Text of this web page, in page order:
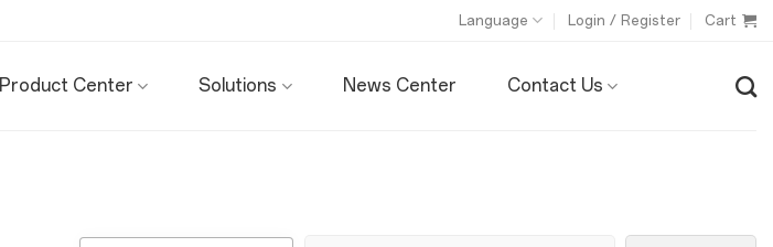
Language Login / Register Cart
Product Center Solutions News Center Contact Us